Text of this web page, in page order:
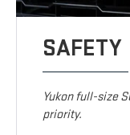
SAFETY
Yukon full-size
priority.